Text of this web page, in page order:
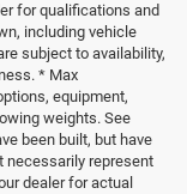
for qualifications and
including vehicle
subject to availability,
* Max
equipment,
weights. See
been built, but have
necessarily represent
dealer for actual